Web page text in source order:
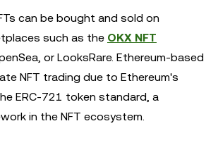
can be bought and sold on
such as the OKX NFT
or LooksRare. Ethereum-based
NFT trading due to Ethereum's
ERC-721 token standard, a
in the NFT ecosystem.